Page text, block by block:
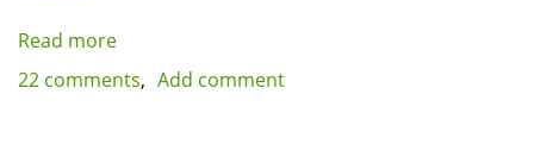
Read more
Hosting
22 comments Add comment